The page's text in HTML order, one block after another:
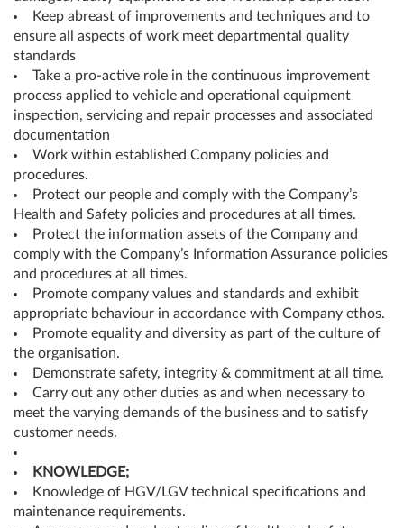
Keep abreast of improvements and techniques and to
ensure all aspects of work meet departmental quality
standards
Take a pro-active role in the continuous improvement
process applied to vehicle and operational equipment
inspection, servicing and repair processes and associated
documentation
Work within established Company policies and
procedures.
Protect our people and comply with the Company’s
Health and Safety policies and procedures at all times.
Protect the information assets of the Company and
comply with the Company’s Information Assurance policies
and procedures at all times.
Promote company values and standards and exhibit
appropriate behaviour in accordance with Company ethos.
Promote equality and diversity as part of the culture of
the organisation.
Demonstrate safety, integrity & commitment at all time.
Carry out any other duties as and when necessary to
meet the varying demands of the business and to satisfy
customer needs.
KNOWLEDGE;
Knowledge of HGV/LGV technical specifications and
maintenance requirements.